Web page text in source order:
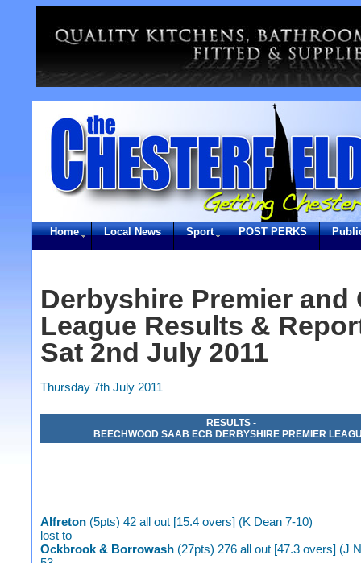
Home Local News Sport POST PERKS
Derbyshire Premier
League Results &
Sat 2nd July 2011
Thursday 7th July 2011
RESULTS -
BEECHWOOD SAAB ECB DERBYSHIRE PREMIER
Alfreton (5pts) 42 all out [15.4 overs] (K Dean 7-10)
lost to
Ockbrook & Borrowash (27pts) 276 all out [47.3 overs] (J